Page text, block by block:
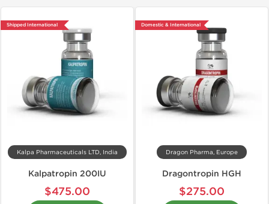
Shipped International
Kalpa Pharmaceuticals LTD, India
Kalpatropin 200IU
$475.00
Domestic & International
Dragon Pharma, Europe
Dragontropin HGH
$275.00